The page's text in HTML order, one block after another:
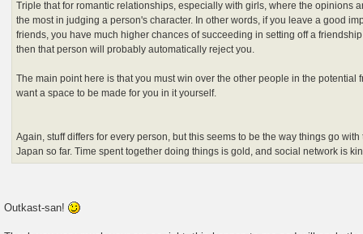
Triple that for romantic relationships, especially with girls, where the opinions
the most in judging a person's character. In other words, if you leave a good
friends, you have much higher chances of succeeding in setting off a
then that person will probably automatically reject you.
The main point here is that you must win over the other people in the potential
want a space to be made for you in it yourself.
Again, stuff differs for every person, but this seems to be the way things go
Japan so far. Time spent together doing things is gold, and social network is
Outkast-san!